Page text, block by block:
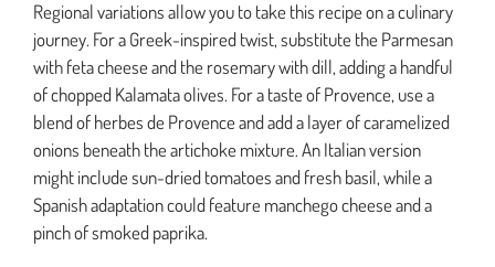
Regional variations allow you to take this recipe on a culinary
journey. For a Greek-inspired twist, substitute the Parmesan
with feta cheese and the rosemary with dill, adding a handful
of chopped Kalamata olives. For a taste of Provence, use a
blend of herbes de Provence and add a layer of caramelized
onions beneath the artichoke mixture. An Italian version
might include sun-dried tomatoes and fresh basil, while a
Spanish adaptation could feature manchego cheese and a
pinch of smoked paprika.